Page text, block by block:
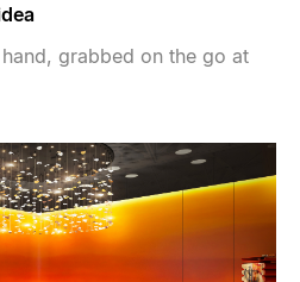
grabbed on the go at